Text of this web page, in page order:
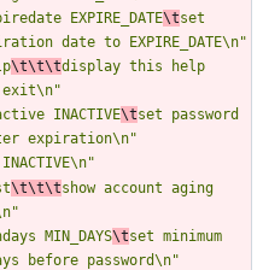
EXPIRE_DATE\tset
date to EXPIRE_DATE\n"
\t\t\tdisplay this help
exit\n"
INACTIVE\tset password
expiration\n"
\t\t\tshow account aging
MIN_DAYS\tset minimum
before password\n"